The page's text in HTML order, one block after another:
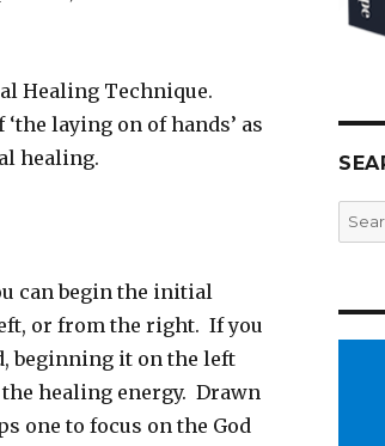
Healing Technique.
laying on of hands’ as
healing.
can begin the initial
or from the right. If you
beginning it on the left
healing energy. Drawn
one to focus on the God
Search
for: